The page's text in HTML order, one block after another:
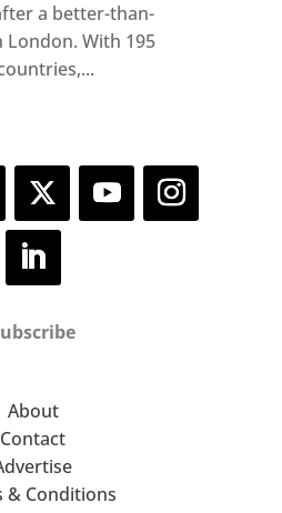
a better-than-
London. With 195
About
Contact
& Conditions